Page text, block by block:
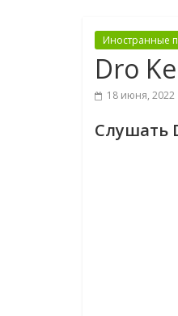
Иностранные
Dro
18 июня, 2022
Слушать